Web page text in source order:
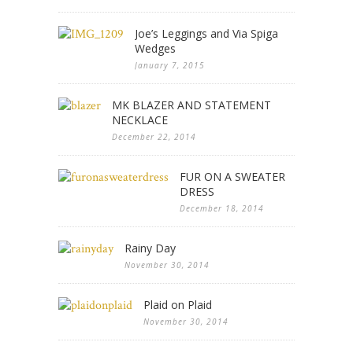
Joe’s Leggings and Via Spiga
Wedges
January 7, 2015
MK BLAZER AND STATEMENT
NECKLACE
December 22, 2014
FUR ON A SWEATER
DRESS
December 18, 2014
Rainy Day
November 30, 2014
Plaid on Plaid
November 30, 2014